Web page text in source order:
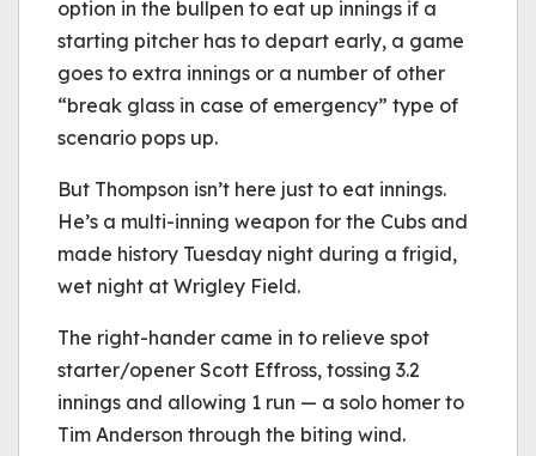
option in the bullpen to eat up innings if a
starting pitcher has to depart early, a game
goes to extra innings or a number of other
“break glass in case of emergency” type of
scenario pops up.
But Thompson isn’t here just to eat innings.
He’s a multi-inning weapon for the Cubs and
made history Tuesday night during a frigid,
wet night at Wrigley Field.
The right-hander came in to relieve spot
starter/opener Scott Effross, tossing 3.2
innings and allowing 1 run — a solo homer to
Tim Anderson through the biting wind.